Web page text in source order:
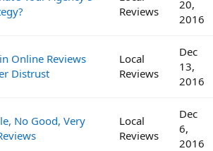
Reviews
20,
2016
Online Reviews
Distrust
Local
Reviews
Dec
13,
2016
No Good, Very
Local
Reviews
Dec
6,
2016